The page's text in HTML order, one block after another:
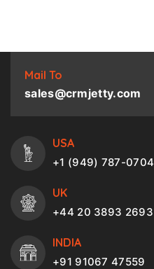
Mail To
sales@crmjetty.com
USA
+1 (949) 787-0704
UK
+44 20 3893 2693
INDIA
+91 91067 47559